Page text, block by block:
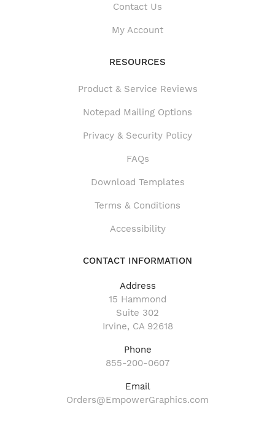
Contact Us
My Account
RESOURCES
Product & Service Reviews
Product & Service Reviews
Notepad Mailing Options
Privacy & Security Policy
FAQs
Download Templates
Terms & Conditions
Accessibility
CONTACT INFORMATION
Address
15 Hammond
Suite 302
Irvine, CA 92618
Phone
855-200-0607
Email
Orders@EmpowerGraphics.com